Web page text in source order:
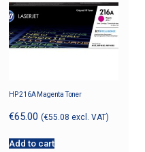
HP 216A Magenta Toner
€65.00 (€55.08 excl. VAT)
Add to cart